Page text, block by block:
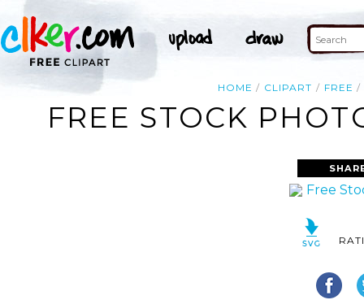
HOME CLIPART FREE
FREE STOCK